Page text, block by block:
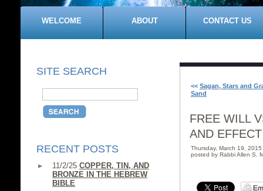
WELCOME ABOUT CONTACT US
SITE SEARCH
RECENT POSTS
11/2/25 COPPER, TIN, AND
BRONZE IN THE HEBREW
BIBLE
<< Sagan, Stars and
Sand
FREE WILL
AND EFFECT
Thursday, March 19, 2015
posted by Rabbi Allen S.